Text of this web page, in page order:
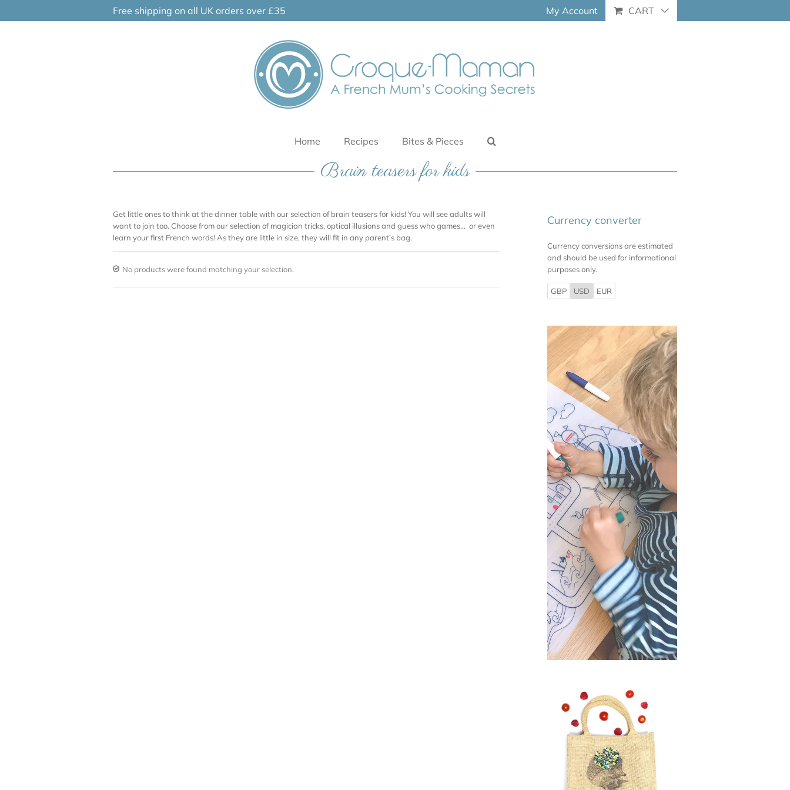
Free shipping on all UK orders over £35 My Account CART
Home Recipes Bites & Pieces
Brain teasers for kids
Get little ones to think at the dinner table with our selection of brain teasers for kids! You will see adults will
want to join too. Choose from our selection of magician tricks, optical illusions and guess who games… or even
learn your first French words! As they are little in size, they will fit in any parent’s bag.
No products were found matching your selection.
Currency converter
Currency conversions are estimated
and should be used for informational
purposes only.
GBP USD EUR